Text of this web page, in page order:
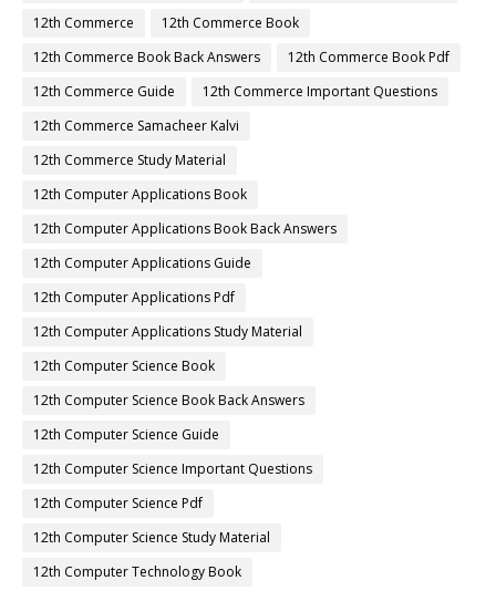
12th Commerce
12th Commerce Book
12th Commerce Book Back Answers
12th Commerce Book Pdf
12th Commerce Guide
12th Commerce Important Questions
12th Commerce Samacheer Kalvi
12th Commerce Study Material
12th Computer Applications Book
12th Computer Applications Book Back Answers
12th Computer Applications Guide
12th Computer Applications Pdf
12th Computer Applications Study Material
12th Computer Science Book
12th Computer Science Book Back Answers
12th Computer Science Guide
12th Computer Science Important Questions
12th Computer Science Pdf
12th Computer Science Study Material
12th Computer Technology Book